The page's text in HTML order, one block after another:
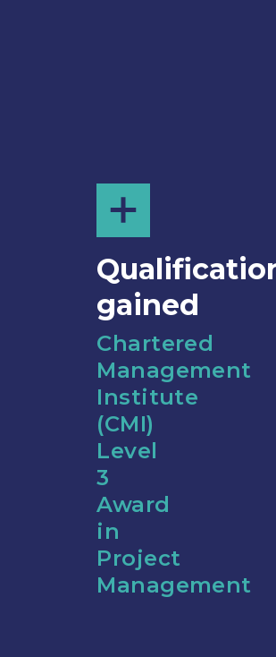
gained
Chartered
Management
Institute
(CMI)
Level
3
Award
in
Project
Management